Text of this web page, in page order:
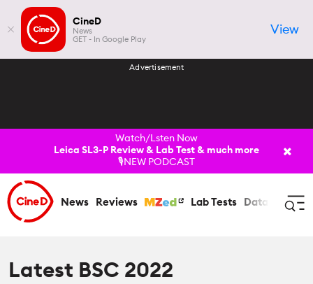
CineD
News
GET - In Google Play
View
Advertisement
Watch/Lsten Now
Leica SL3-P Review & Lab Test & much more
🎙️NEW PODCAST
News Reviews Lab Tests Databases
Log In
Latest BSC 2022